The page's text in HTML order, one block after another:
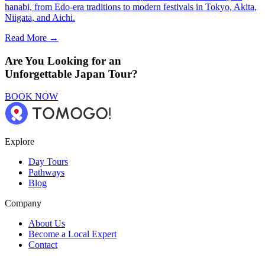
hanabi, from Edo-era traditions to modern festivals in Tokyo, Akita,
Niigata, and Aichi.
Read More →
Are You Looking for an
Unforgettable Japan Tour?
BOOK NOW
Explore
Day Tours
Pathways
Blog
Company
About Us
Become a Local Expert
Contact